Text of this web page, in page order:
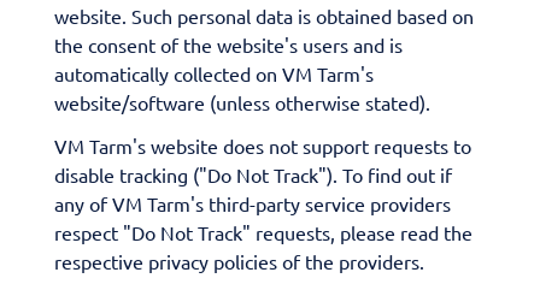
website. Such personal data is obtained based on
the consent of the website's users and is
automatically collected on VM Tarm's
website/software (unless otherwise stated).
VM Tarm's website does not support requests to
disable tracking ("Do Not Track"). To find out if
any of VM Tarm's third-party service providers
respect "Do Not Track" requests, please read the
respective privacy policies of the providers.